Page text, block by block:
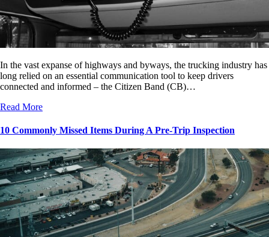
In the vast expanse of highways and byways, the trucking industry has
long relied on an essential communication tool to keep drivers
connected and informed – the Citizen Band (CB)…
Read More
10 Commonly Missed Items During A Pre-Trip Inspection